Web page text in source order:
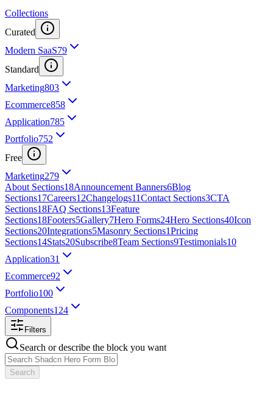
Collections
Curated
Modern SaaS79
Standard
Marketing803
Ecommerce858
Application785
Portfolio752
Free
Marketing279
About Sections18Announcement Banners6Blog
Sections17Careers12Changelogs11Contact Sections3CTA
Sections18FAQ Sections13Feature
Sections18Footers5Gallery7Hero Forms24Hero Sections40Icon
Sections20Integrations5Masonry Sections1Pricing
Sections14Stats20Subscribe8Team Sections9Testimonials10
Application31
Ecommerce92
Portfolio100
Components124
Filters
Search or describe the block you want
Search